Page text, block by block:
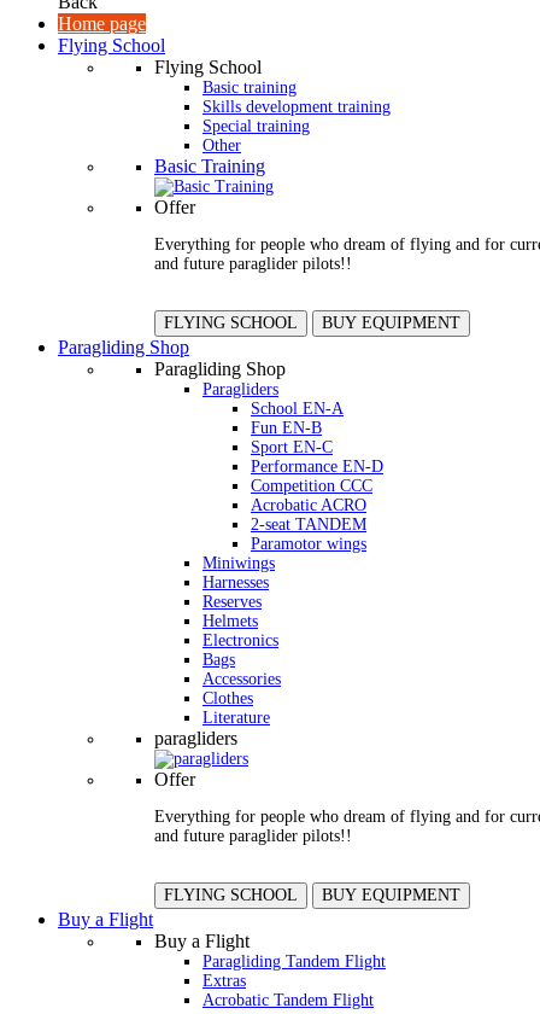
Home page
Flying School
Flying School
Basic training
Skills development training
Special training
Other
Basic Training
Offer
Everything for people who dream of flying and for
and future paraglider pilots!!
FLYING SCHOOL BUY EQUIPMENT
Paragliding Shop
Paragliding Shop
Paragliders
School EN-A
Fun EN-B
Sport EN-C
Performance EN-D
Competition CCC
Acrobatic ACRO
2-seat TANDEM
Paramotor wings
Miniwings
Harnesses
Reserves
Helmets
Electronics
Bags
Accessories
Clothes
Literature
paragliders
Offer
Everything for people who dream of flying and for
and future paraglider pilots!!
FLYING SCHOOL BUY EQUIPMENT
Buy a Flight
Buy a Flight
Paragliding Tandem Flight
Extras
Acrobatic Tandem Flight